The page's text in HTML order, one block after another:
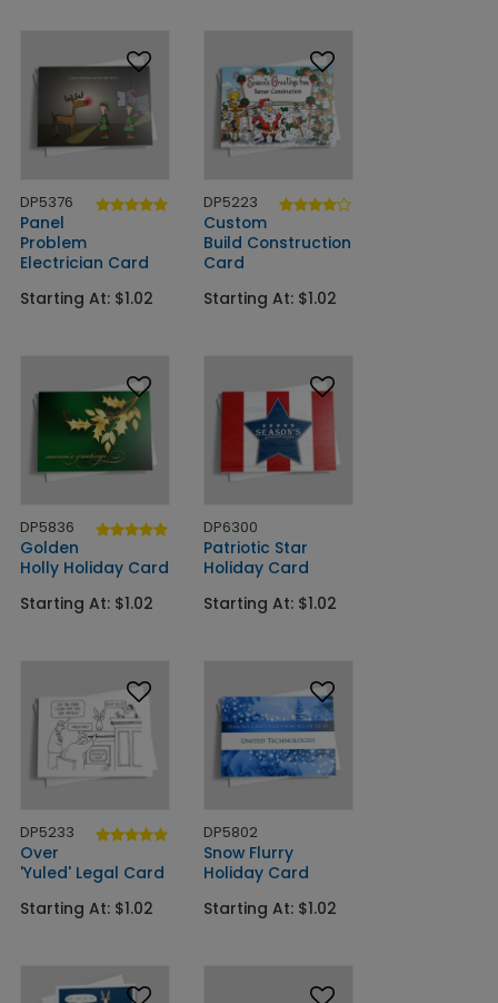
DP5376
Panel
Problem
Electrician Card
Starting At: $1.02
DP5223
Custom
Build Construction
Card
Starting At: $1.02
DP5836
Golden
Holly Holiday Card
Starting At: $1.02
DP6300
Patriotic Star
Holiday Card
Starting At: $1.02
DP5233
Over
'Yuled' Legal Card
Starting At: $1.02
DP5802
Snow Flurry
Holiday Card
Starting At: $1.02